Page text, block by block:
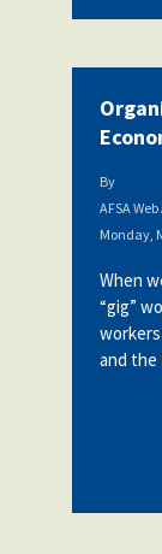
By
AFSA
Monday,
When
“gig”
and the